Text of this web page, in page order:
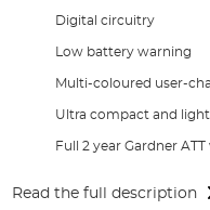
Digital circuitry
Low battery warning
Multi-coloured user-
Ultra compact and
Full 2 year Gardner
Read the full description